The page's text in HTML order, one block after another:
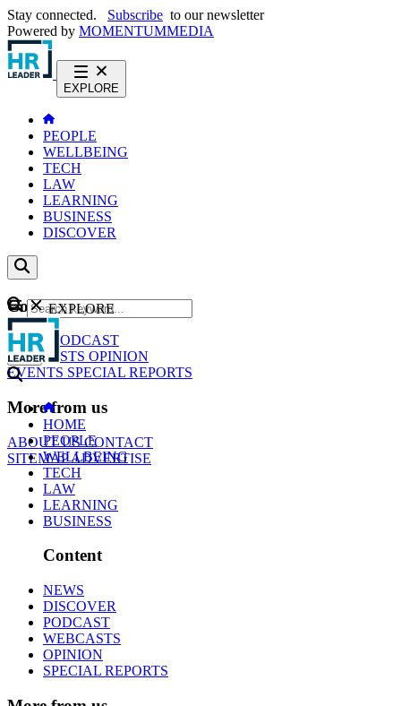
Stay connected. Subscribe to our newsletter
Powered by MOMENTUMMEDIA
EXPLORE
PEOPLE
WELLBEING
TECH
LAW
LEARNING
BUSINESS
DISCOVER
Content
NEWS
PODCAST
WEBCASTS OPINION
EVENTS SPECIAL REPORTS
More from us
ABOUT USCONTACT
SITEMAPADVERTISE
GO
EXPLORE
HOME
PEOPLE
WELLBEING
TECH
LAW
LEARNING
BUSINESS
Content
NEWS
DISCOVER
PODCAST
WEBCASTS
OPINION
SPECIAL REPORTS